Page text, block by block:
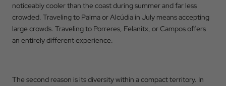
noticeably cooler than the coast during summer and far less
crowded. Traveling to Palma or Alcúdia in July means accepting
large crowds. Traveling to Porreres, Felanitx, or Campos offers
an entirely different experience.
The second reason is its diversity within a compact territory. In